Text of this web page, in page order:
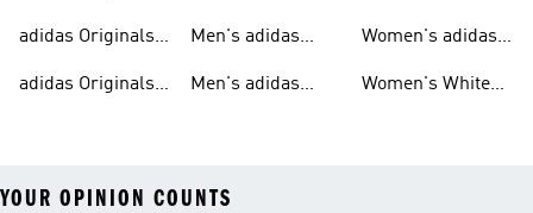
adidas Originals
Men
adidas Originals
Men's adidas
Men's adidas
Women's adidas
Women's White
YOUR OPINION COUNTS